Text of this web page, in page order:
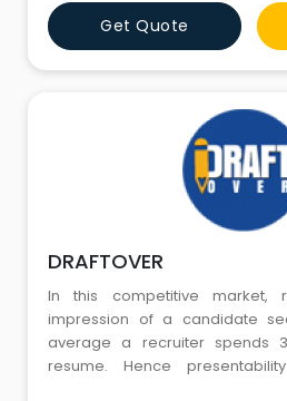
customized content for different
across the globe. With an
ex
Get Quote
DRAFTOVER
In this competitive market,
impression of a candidate
average a recruiter spends
resume. Hence